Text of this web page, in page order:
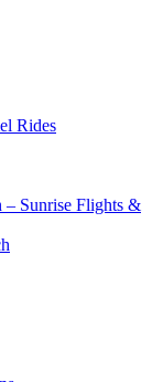
Rides
Sunrise Flights &